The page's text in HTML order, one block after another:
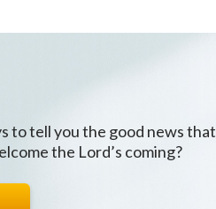
to tell you the good news that
the Lord’s coming?